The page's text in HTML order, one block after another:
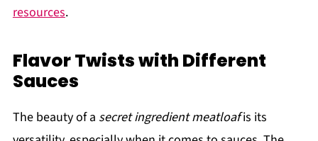
resources.
Flavor Twists with Different
Sauces
The beauty of a secret ingredient meatloafis its